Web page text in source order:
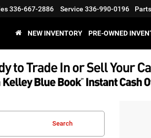
336-667-2886 Service 336-990-0196 Parts
NEW INVENTORY PRE-OWNED
Search